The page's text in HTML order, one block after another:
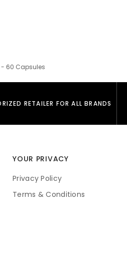
- 60 Capsules
RETAILER FOR ALL BRANDS
YOUR PRIVACY
Privacy Policy
Terms & Conditions